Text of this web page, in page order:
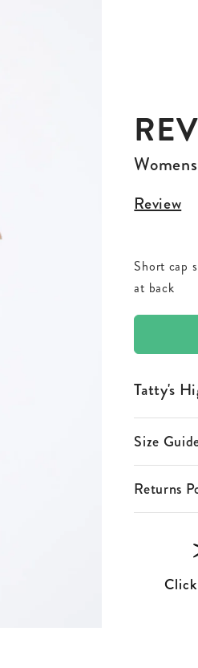
GIDDY UP
VINTAGE
Review
Short cap
at back
Tatty's
Size
Returns